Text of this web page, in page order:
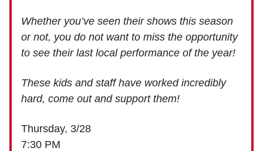
Whether you’ve seen their shows this season
or not, you do not want to miss the opportunity
to see their last local performance of the year!
These kids and staff have worked incredibly
hard, come out and support them!
Thursday, 3/28
7:30 PM